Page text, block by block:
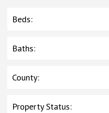
Beds:
Baths:
County:
Property Status: